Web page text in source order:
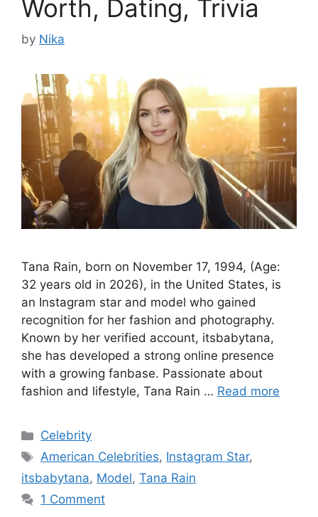
Worth, Dating, Trivia
by Nika
Tana Rain, born on November 17, 1994, (Age:
32 years old in 2026), in the United States, is
an Instagram star and model who gained
recognition for her fashion and photography.
Known by her verified account, itsbabytana,
she has developed a strong online presence
with a growing fanbase. Passionate about
fashion and lifestyle, Tana Rain … Read more
Categories
Celebrity
Tags
American Celebrities, Instagram Star,
itsbabytana, Model, Tana Rain
1 Comment